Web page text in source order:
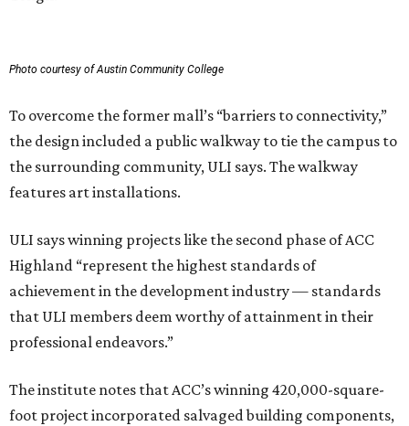
Photo courtesy of Austin Community College
To overcome the former mall’s “barriers to connectivity,”
the design included a public walkway to tie the campus to
the surrounding community, ULI says. The walkway
features art installations.
ULI says winning projects like the second phase of ACC
Highland “represent the highest standards of
achievement in the development industry — standards
that ULI members deem worthy of attainment in their
professional endeavors.”
The institute notes that ACC’s winning 420,000-square-
foot project incorporated salvaged building components,